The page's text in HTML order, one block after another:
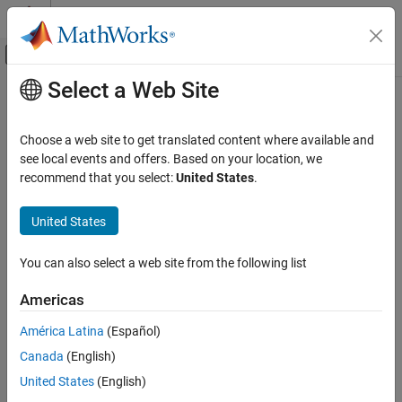
Skip to content
Off-Canvas Navigation Menu Toggle
Documentation Home
Communications Toolbox
Propagation and Channel Models
winner2.wim
Syntax
Examples
Input Arguments
Output Arguments
More About
Main Content
winner2.wim
Generate channel coefficients using WINNER II channel model
Syntax
[chanCoef,pathDelays] = winner2.wim(cfgWim,cfgLayout)
winner2.wim(cfgWim,cfgLayout)
[chanCoef,pathDelays,finalCond] =
Description
Select a Web Site
Choose a web site to get translated content where available and
see local events and offers. Based on your location, we
recommend that you select:United States.
United States
You can also select a web site from the following list
Americas
América Latina (Español)
Canada (English)
United States (English)